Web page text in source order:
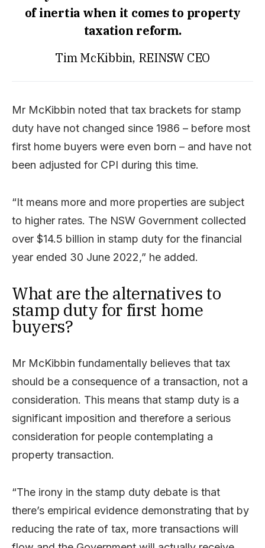
of inertia when it comes to property
taxation reform.
Tim McKibbin, REINSW CEO
Mr McKibbin noted that tax brackets for stamp
duty have not changed since 1986 – before most
first home buyers were even born – and have not
been adjusted for CPI during this time.
“It means more and more properties are subject
to higher rates. The NSW Government collected
over $14.5 billion in stamp duty for the financial
year ended 30 June 2022,” he added.
What are the alternatives to
stamp duty for first home
buyers?
Mr McKibbin fundamentally believes that tax
should be a consequence of a transaction, not a
consideration. This means that stamp duty is a
significant imposition and therefore a serious
consideration for people contemplating a
property transaction.
“The irony in the stamp duty debate is that
there’s empirical evidence demonstrating that by
reducing the rate of tax, more transactions will